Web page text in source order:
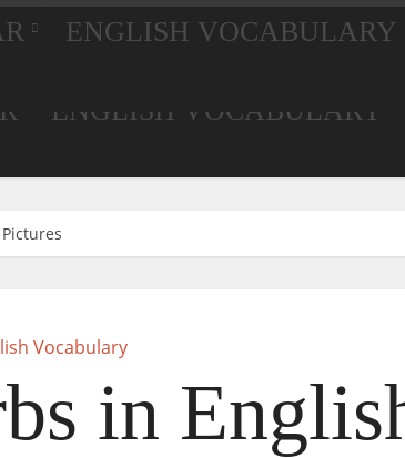
ENGLISH VOCABULARY
ENGLISH VOCABULARY
Vocabulary
in